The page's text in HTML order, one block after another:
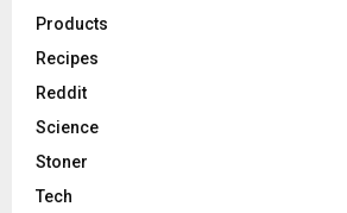
Products
Recipes
Reddit
Science
Stoner
Tech